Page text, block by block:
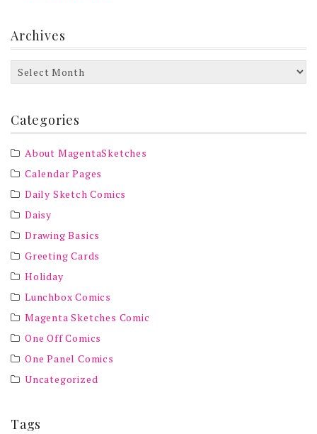
Archives
Archives
Categories
About MagentaSketches
Calendar Pages
Daily Sketch Comics
Daisy
Drawing Basics
Greeting Cards
Holiday
Lunchbox Comics
Magenta Sketches Comic
One Off Comics
One Panel Comics
Uncategorized
Tags